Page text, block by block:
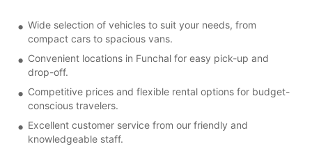
Wide selection of vehicles to suit your needs, from
compact cars to spacious vans.
Convenient locations in Funchal for easy pick-up and
drop-off.
Competitive prices and flexible rental options for budget-
conscious travelers.
Excellent customer service from our friendly and
knowledgeable staff.